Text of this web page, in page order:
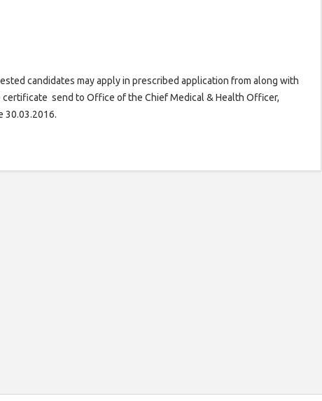
candidates may apply in prescribed application from along with
send to Office of the Chief Medical & Health Officer,
30.03.2016.